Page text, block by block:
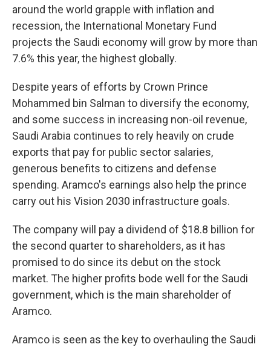
around the world grapple with inflation and
recession, the International Monetary Fund
projects the Saudi economy will grow by more than
7.6% this year, the highest globally.
Despite years of efforts by Crown Prince
Mohammed bin Salman to diversify the economy,
and some success in increasing non-oil revenue,
Saudi Arabia continues to rely heavily on crude
exports that pay for public sector salaries,
generous benefits to citizens and defense
spending. Aramco's earnings also help the prince
carry out his Vision 2030 infrastructure goals.
The company will pay a dividend of $18.8 billion for
the second quarter to shareholders, as it has
promised to do since its debut on the stock
market. The higher profits bode well for the Saudi
government, which is the main shareholder of
Aramco.
Aramco is seen as the key to overhauling the Saudi